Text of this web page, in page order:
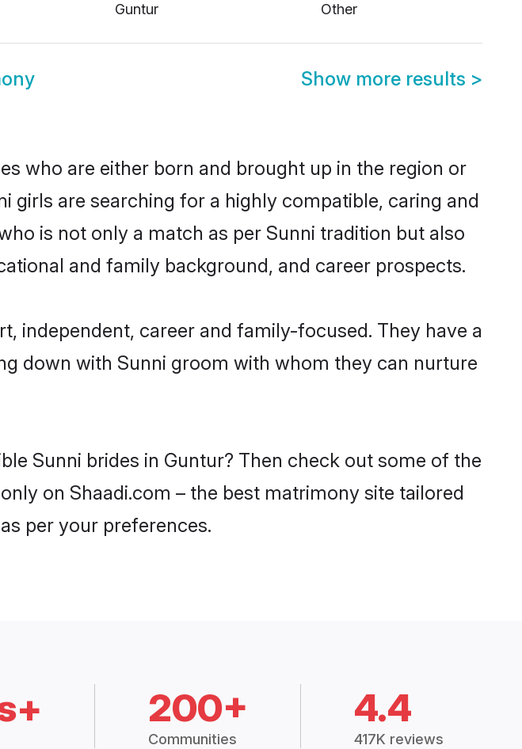
Guntur
Other
Show more results >
who are either born and brought up in the region or
girls are searching for a highly compatible, caring and
is not only a match as per Sunni tradition but also
and family background, and career prospects.
independent, career and family-focused. They have a
down with Sunni groom with whom they can nurture
Sunni brides in Guntur? Then check out some of the
on Shaadi.com – the best matrimony site tailored
per your preferences.
200+
Communities
4.4
417K reviews